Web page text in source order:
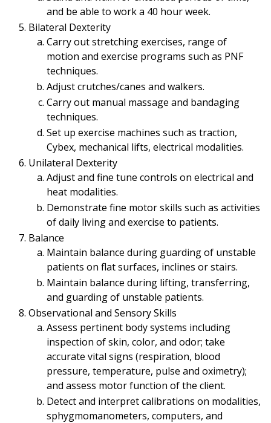
and be able to work a 40 hour week.
Bilateral Dexterity
Carry out stretching exercises, range of
motion and exercise programs such as PNF
techniques.
Adjust crutches/canes and walkers.
Carry out manual massage and bandaging
techniques.
Set up exercise machines such as traction,
Cybex, mechanical lifts, electrical modalities.
Unilateral Dexterity
Adjust and fine tune controls on electrical and
heat modalities.
Demonstrate fine motor skills such as activities
of daily living and exercise to patients.
Balance
Maintain balance during guarding of unstable
patients on flat surfaces, inclines or stairs.
Maintain balance during lifting, transferring,
and guarding of unstable patients.
Observational and Sensory Skills
Assess pertinent body systems including
inspection of skin, color, and odor; take
accurate vital signs (respiration, blood
pressure, temperature, pulse and oximetry);
and assess motor function of the client.
Detect and interpret calibrations on modalities,
sphygmomanometers, computers, and